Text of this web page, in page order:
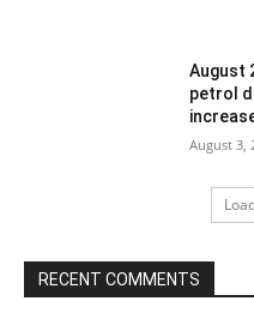
August
petrol
August 3,
RECENT COMMENTS